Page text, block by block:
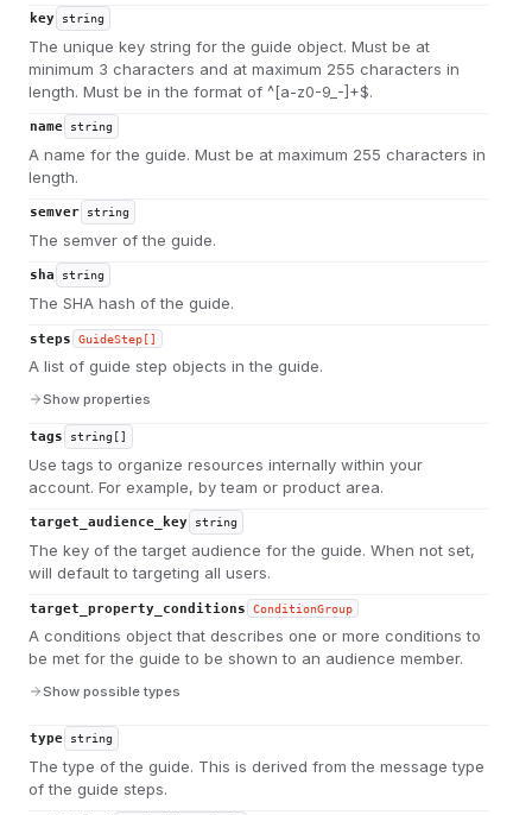
key string
The unique key string for the guide object. Must be at
minimum 3 characters and at maximum 255 characters in
length. Must be in the format of ^[a-z0-9_-]+$.
name string
A name for the guide. Must be at maximum 255 characters in
length.
semver string
The semver of the guide.
sha string
The SHA hash of the guide.
steps GuideStep[]
A list of guide step objects in the guide.
Show properties
tags string[]
Use tags to organize resources internally within your
account. For example, by team or product area.
target_audience_key string
The key of the target audience for the guide. When not set,
will default to targeting all users.
target_property_conditions ConditionGroup
A conditions object that describes one or more conditions to
be met for the guide to be shown to an audience member.
Show possible types
type string
The type of the guide. This is derived from the message type
of the guide steps.